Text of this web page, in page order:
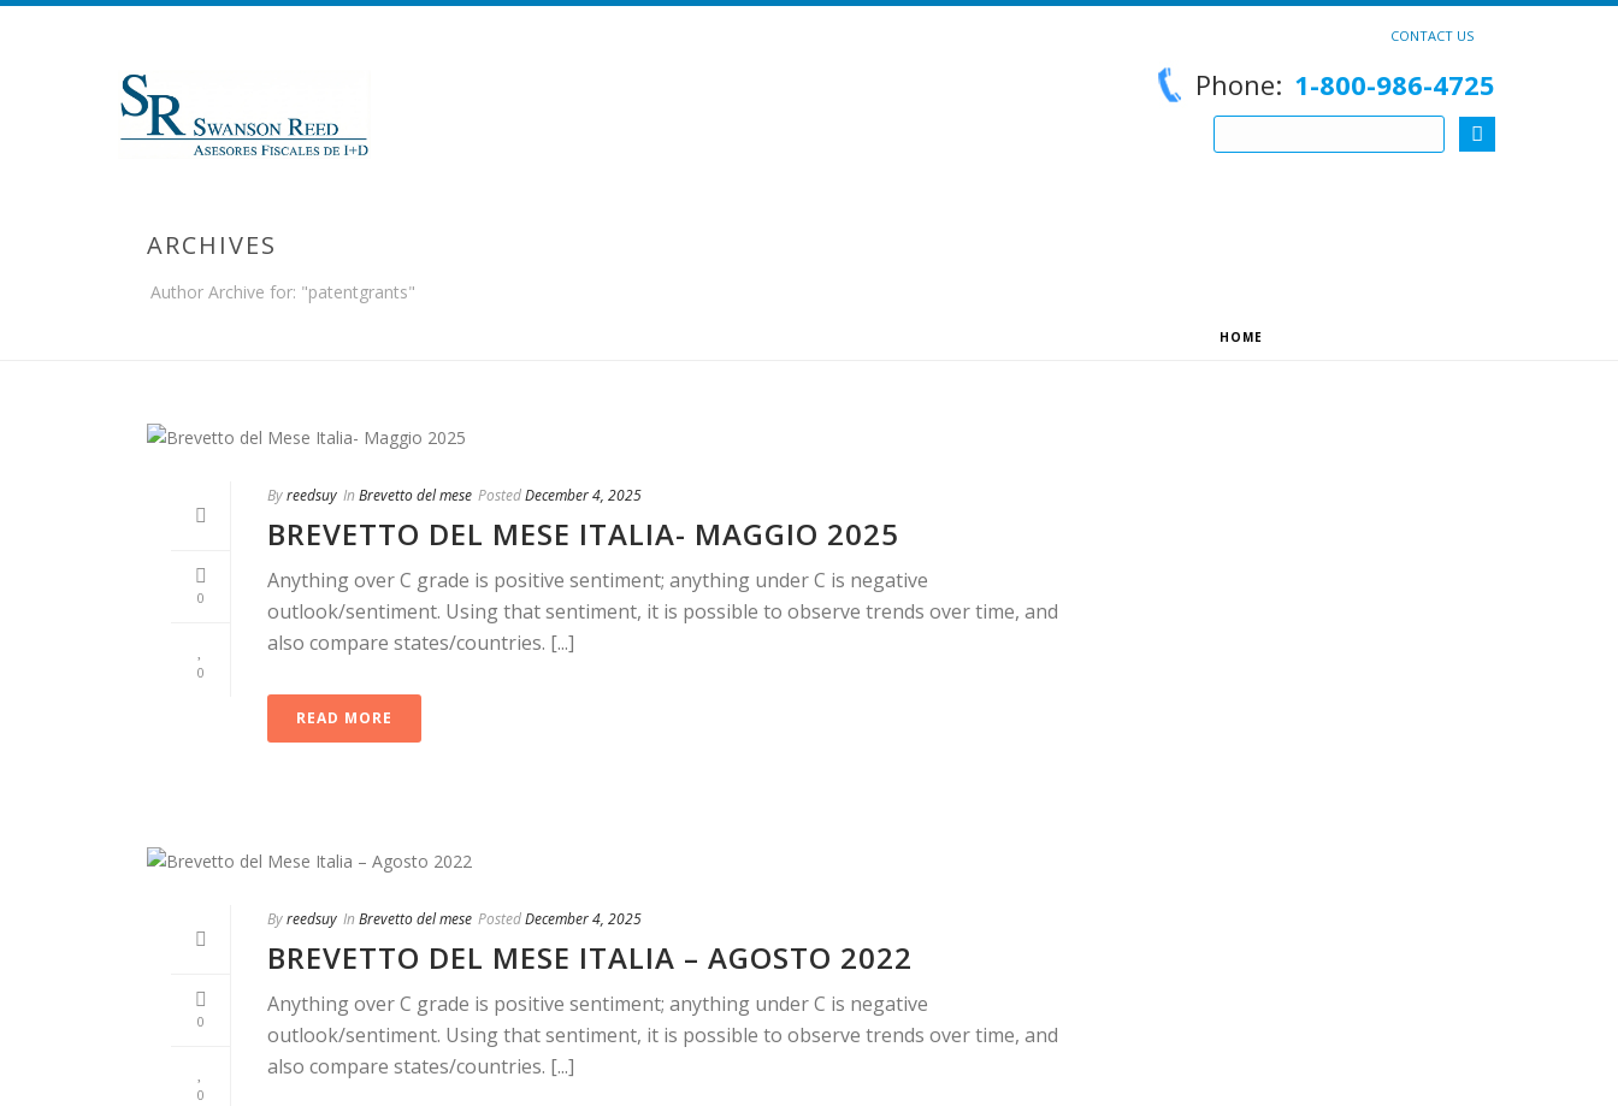
CONTACT US
Phone: 1-800-986-4725
ARCHIVES
Author Archive for: "patentgrants"
HOME
0
0
Byreedsuy In Brevetto del mese PostedDecember 4, 2025
BREVETTO DEL MESE ITALIA- MAGGIO 2025
Anything over C grade is positive sentiment; anything under C is negative
outlook/sentiment. Using that sentiment, it is possible to observe trends over time, and
also compare states/countries. [...]
READ MORE
0
0
Byreedsuy In Brevetto del mese PostedDecember 4, 2025
BREVETTO DEL MESE ITALIA – AGOSTO 2022
Anything over C grade is positive sentiment; anything under C is negative
outlook/sentiment. Using that sentiment, it is possible to observe trends over time, and
also compare states/countries. [...]